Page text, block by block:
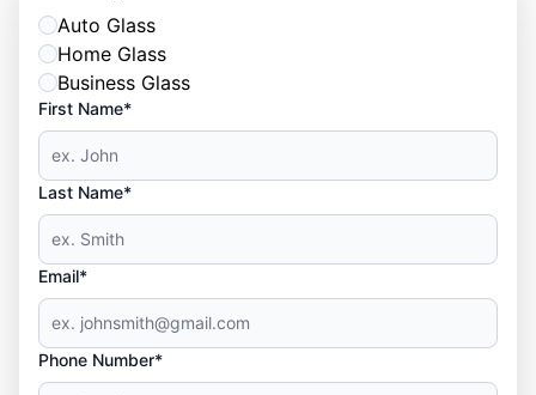
Auto Glass
Home Glass
Business Glass
First Name*
Last Name*
Email*
Phone Number*